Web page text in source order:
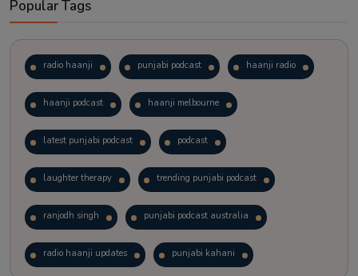
Popular Tags
radio haanji punjabi podcast haanji radio
haanji podcast haanji melbourne
latest punjabi podcast podcast
laughter therapy trending punjabi podcast
ranjodh singh punjabi podcast australia
radio haanji updates punjabi kahani